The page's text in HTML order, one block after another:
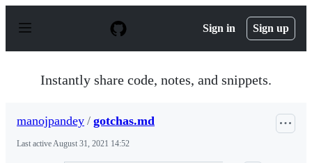
p
Sign in Sign up
Instantly share code, notes, and snippets.
manojpandey / gotchas.md
Last activeAugust 31, 2021 14:52